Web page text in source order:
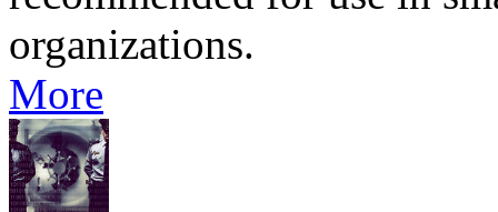
organizations.
More